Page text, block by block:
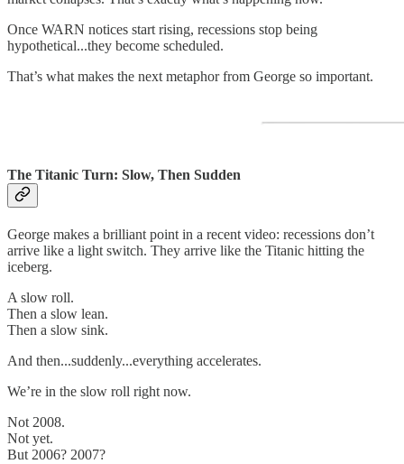
Once WARN notices start rising, recessions stop being
hypothetical...they become scheduled.
That’s what makes the next metaphor from George so important.
The Titanic Turn: Slow, Then Sudden
George makes a brilliant point in a recent video: recessions don’t
arrive like a light switch. They arrive like the Titanic hitting the
iceberg.
A slow roll.
Then a slow lean.
Then a slow sink.
And then...suddenly...everything accelerates.
We’re in the slow roll right now.
Not 2008.
Not yet.
But 2006? 2007?